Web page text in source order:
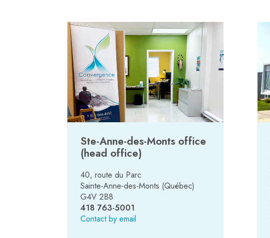
Ste-Anne-des-Monts office
(head office)
40, route du Parc
Sainte-Anne-des-Monts (Québec)
G4V 2B8
418 763-5001
Contact by email